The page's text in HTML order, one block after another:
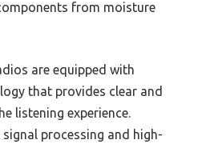
from moisture
are equipped with
that provides clear and
listening experience.
processing and high-